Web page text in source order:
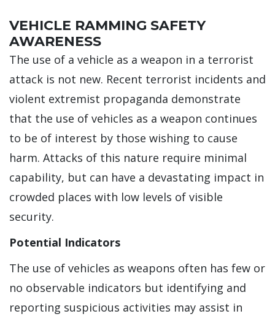
VEHICLE RAMMING SAFETY
AWARENESS
The use of a vehicle as a weapon in a terrorist
attack is not new. Recent terrorist incidents and
violent extremist propaganda demonstrate
that the use of vehicles as a weapon continues
to be of interest by those wishing to cause
harm. Attacks of this nature require minimal
capability, but can have a devastating impact in
crowded places with low levels of visible
security.
Potential Indicators
The use of vehicles as weapons often has few or
no observable indicators but identifying and
reporting suspicious activities may assist in